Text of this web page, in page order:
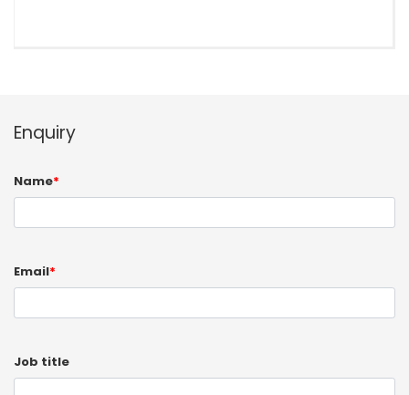
Enquiry
Name*
Email*
Job title